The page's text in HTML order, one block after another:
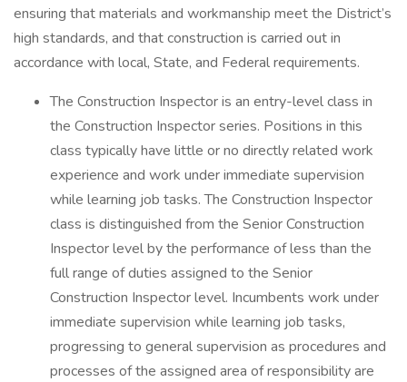
ensuring that materials and workmanship meet the District’s
high standards, and that construction is carried out in
accordance with local, State, and Federal requirements.
The Construction Inspector is an entry-level class in
the Construction Inspector series. Positions in this
class typically have little or no directly related work
experience and work under immediate supervision
while learning job tasks. The Construction Inspector
class is distinguished from the Senior Construction
Inspector level by the performance of less than the
full range of duties assigned to the Senior
Construction Inspector level. Incumbents work under
immediate supervision while learning job tasks,
progressing to general supervision as procedures and
processes of the assigned area of responsibility are